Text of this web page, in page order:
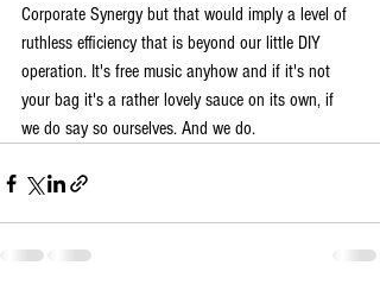
Corporate Synergy but that would imply a level of
ruthless efficiency that is beyond our little DIY
operation. It's free music anyhow and if it's not
your bag it's a rather lovely sauce on its own, if
we do say so ourselves. And we do.